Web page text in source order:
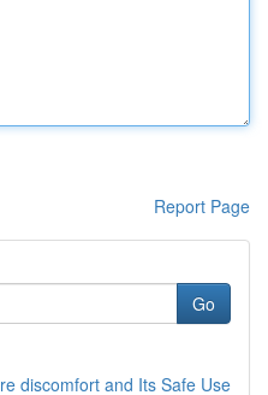
Report Page
Go
discomfort and Its Safe Use